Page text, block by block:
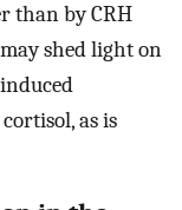
than by CRH
shed light on
as is